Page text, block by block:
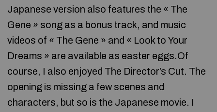
Japanese version also features the « The
Gene » song as a bonus track, and music
videos of « The Gene » and « Look to Your
Dreams » are available as easter eggs.Of
course, I also enjoyed The Director’s Cut. The
opening is missing a few scenes and
characters, but so is the Japanese movie. I